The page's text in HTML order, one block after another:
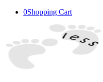
0Shopping Cart